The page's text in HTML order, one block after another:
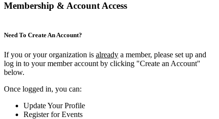
Membership & Account Access
Need To Create An Account?
If you or your organization is already a member, please set up and
log in to your member account by clicking "Create an Account"
below.
Once logged in, you can:
Update Your Profile
Register for Events